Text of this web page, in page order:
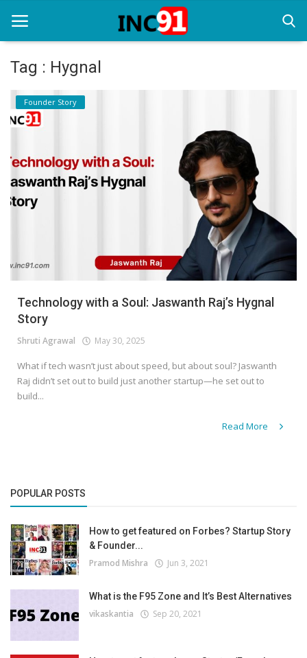
Home
Startup Stories
Startup Tool Kit
Resources
Funding News
Login
Register
Tag : Hygnal
Founder Story
Technology with a Soul: Jaswanth Raj’s Hygnal
Story
Shruti Agrawal May 30, 2025
What if tech wasn’t just about speed, but about soul? Jaswanth
Raj didn’t set out to build just another startup—he set out to
build...
Read More
POPULAR POSTS
How to get featured on Forbes? Startup Story
& Founder...
Pramod Mishra Jun 3, 2021
What is the F95 Zone and It’s Best Alternatives
vikaskantia Sep 20, 2021